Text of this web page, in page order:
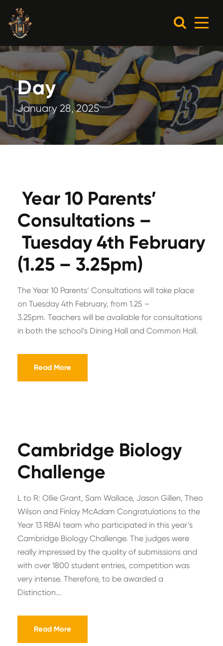
January 28, 2025
Day
Year 10 Parents’
Consultations –
Tuesday 4th February
(1.25 – 3.25pm)
The Year 10 Parents’ Consultations will take place
on Tuesday 4th February, from 1.25 –
3.25pm. Teachers will be available for consultations
in both the school’s Dining Hall and Common Hall.
Read More
Cambridge Biology
Challenge
L to R: Ollie Grant, Sam Wallace, Jason Gillen, Theo
Wilson and Finlay McAdam Congratulations to the
Year 13 RBAI team who participated in this year’s
Cambridge Biology Challenge. The judges were
really impressed by the quality of submissions and
with over 1800 student entries, competition was
very intense. Therefore, to be awarded a
Distinction...
Read More